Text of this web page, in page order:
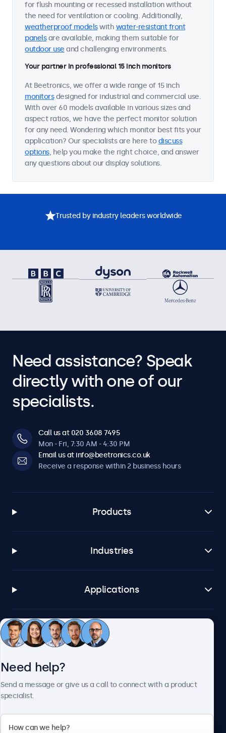
for flush mounting or recessed installation without
the need for ventilation or cooling. Additionally,
weatherproof modelswith water-resistant front
panelsare available, making them suitable for
outdoor use and challenging environments.
Your partner in professional 15 inch monitors
At Beetronics, we offer a wide range of 15 inch
monitorsdesigned for industrial and commercial use.
With over 60 models available in various sizes and
aspect ratios, we have the perfect monitor solution
for any need. Wondering which monitor best fits your
application? Our specialists are here todiscuss
options, help you make the right choice, and answer
any questions about our display solutions.
Trusted by industry leaders worldwide
Need assistance? Speak
directly with one of our
specialists.
Call us at 020 3608 7495
Mon - Fri, 7:30 AM - 4:30 PM
Email us at info@beetronics.co.uk
Receive a response within 2 business hours
Products
Industries
Applications
Customer service
Beetronics
Need help?
Send a message or give us a call to connect with a product
specialist.